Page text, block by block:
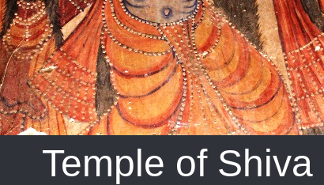
Temple of Shiva